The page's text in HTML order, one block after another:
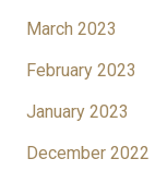
March 2023
February 2023
January 2023
December 2022